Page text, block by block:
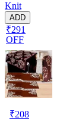
Knit
ADD
₹291
OFF
₹208